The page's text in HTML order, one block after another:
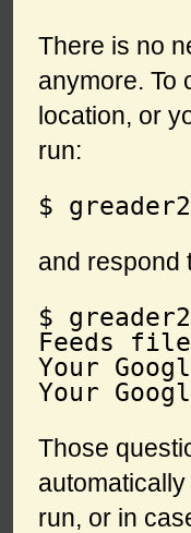
There is no
anymore. To
location, or
run:
and respond
$
Feeds
Your
Those
run, or in